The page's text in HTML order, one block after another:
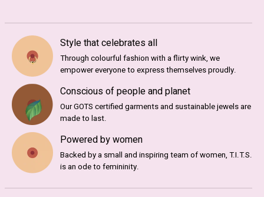
Style that celebrates all
Through colourful fashion with a flirty wink, we
empower everyone to express themselves proudly.
Conscious of people and planet
Our GOTS certified garments and sustainable jewels are
made to last.
Powered by women
Backed by a small and inspiring team of women, T.I.T.S.
is an ode to femininity.